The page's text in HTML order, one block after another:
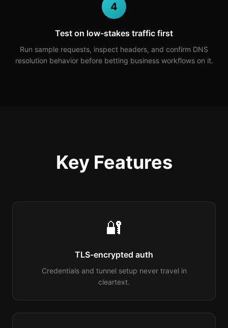
4
Test on low-stakes traffic first
Run sample requests, inspect headers, and confirm DNS
resolution behavior before betting business workflows on it.
Key Features
🔐
TLS-encrypted auth
Credentials and tunnel setup never travel in
cleartext.